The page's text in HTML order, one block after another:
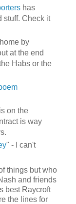
has
stuff. Check it
by
at the end
Habs or the
on the
is way
" - I can't
things but who
and friends
best Raycroft
the lines for